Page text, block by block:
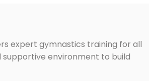
expert gymnastics training for all
supportive environment to build